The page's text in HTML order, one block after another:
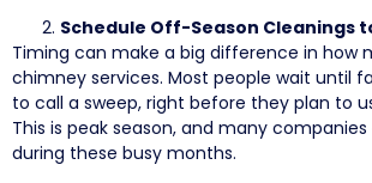
Schedule Off-Season Cleanings
Timing can make a big difference in how
chimney services. Most people wait until
to call a sweep, right before they plan to
This is peak season, and many
during these busy months.